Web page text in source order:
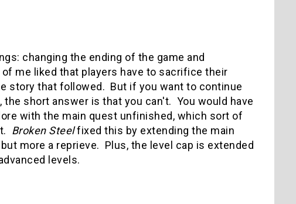
changing the ending of the game and
me liked that players have to sacrifice their
story that followed. But if you want to continue
short answer is that you can't. You would have
with the main quest unfinished, which sort of
Broken Steelfixed this by extending the main
more a reprieve. Plus, the level cap is extended
levels.